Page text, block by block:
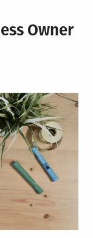
Owner